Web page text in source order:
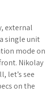
external
single unit
mode on
Nikolay
let’s see
on the